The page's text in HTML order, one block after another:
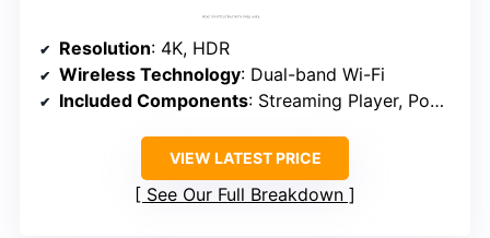
Resolution: 4K, HDR
Wireless Technology: Dual-band Wi-Fi
Included Components: Streaming Player, Power Adapter, HDMI Cable
VIEW LATEST PRICE
See Our Full Breakdown